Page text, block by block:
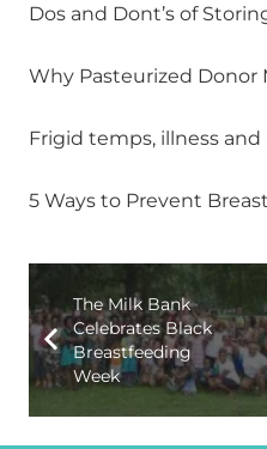
Dos and Dont’s of
Why Pasteurized Donor
Frigid temps, illness
5 Ways to Prevent
The Milk Bank
Celebrates Black
Breastfeeding
Week